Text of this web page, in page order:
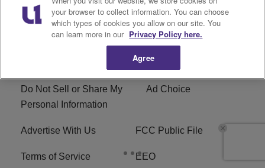
Cookies Policy
Do Not Sell or Share My
Personal Information
Ad Choice
Advertise With Us FCC Public File
Terms of Service EEO
your browser to collect information. You can choose
which types of cookies you allow on our site. You
can learn more in our Privacy Policy here.
Agree